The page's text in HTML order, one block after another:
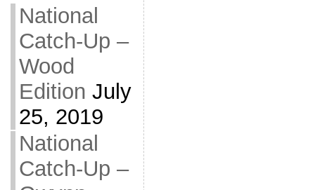
National
Catch-Up –
Wood
Edition July
25, 2019
National
Catch-Up –